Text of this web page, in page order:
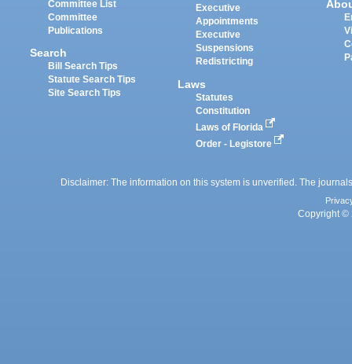
Committee List
Committee
Publications
Search
Bill Search Tips
Statute Search Tips
Site Search Tips
Executive
Appointments
Executive
Suspensions
Redistricting
Laws
Statutes
Constitution
Laws of Florida
Order - Legistore
Disclaimer: The information on this system is unverified. The
Copyright ©